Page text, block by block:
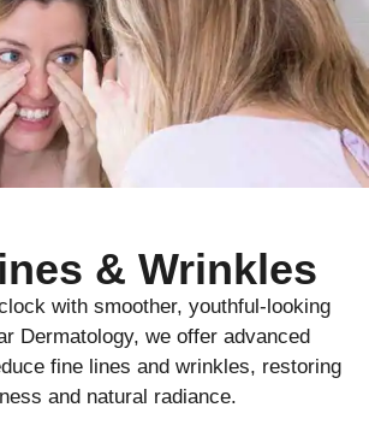
& Wrinkles
with smoother, youthful-looking
Dermatology, we offer advanced
fine lines and wrinkles, restoring
and natural radiance.